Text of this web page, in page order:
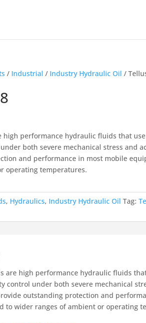
/ Industrial / Industry Hydraulic Oil /
high performance hydraulic fluids that
both severe mechanical stress and
and performance in most mobile
operating temperatures.
, Hydraulics, Industry Hydraulic Oil Tag:
are high performance hydraulic fluids
control under both severe mechanical
outstanding protection and
to wider ranges of ambient or operating